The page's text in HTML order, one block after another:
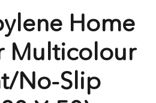
Home
Multicolour
No-Slip